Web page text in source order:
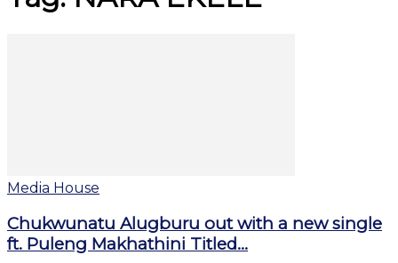
Media House
Chukwunatu Alugburu out with a new single
ft. Puleng Makhathini Titled...